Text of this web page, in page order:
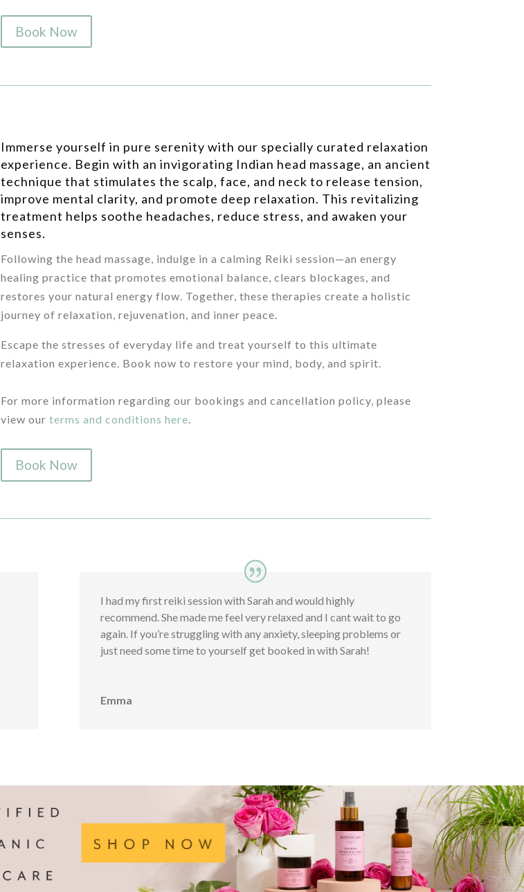
Book Now
Immerse yourself in pure serenity with our specially curated relaxation
experience. Begin with an invigorating Indian head massage, an ancient
technique that stimulates the scalp, face, and neck to release tension,
improve mental clarity, and promote deep relaxation. This revitalizing
treatment helps soothe headaches, reduce stress, and awaken your
senses.
Following the head massage, indulge in a calming Reiki session—an energy
healing practice that promotes emotional balance, clears blockages, and
restores your natural energy flow. Together, these therapies create a holistic
journey of relaxation, rejuvenation, and inner peace.
Escape the stresses of everyday life and treat yourself to this ultimate
relaxation experience. Book now to restore your mind, body, and spirit.
For more information regarding our bookings and cancellation policy, please
view ourterms and conditions here
Book Now
I had my first reiki session with Sarah and would highly
recommend. She made me feel very relaxed and I cant wait to go
again. If you’re struggling with any anxiety, sleeping problems or
just need some time to yourself get booked in with Sarah!
Emma